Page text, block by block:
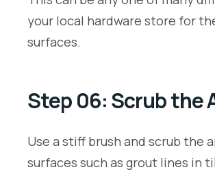
your local hardware store for
surfaces.
Step 06: Scrub the
Use a stiff brush and scrub the
surfaces such as grout lines in